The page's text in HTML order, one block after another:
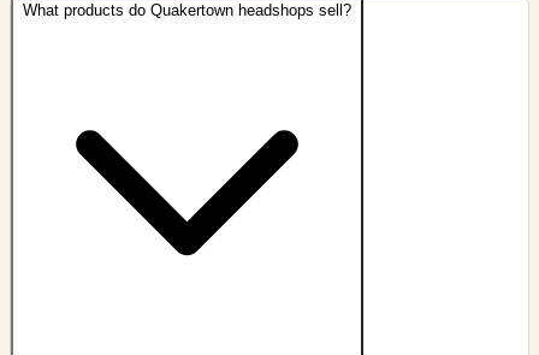
What products do Quakertown headshops sell?